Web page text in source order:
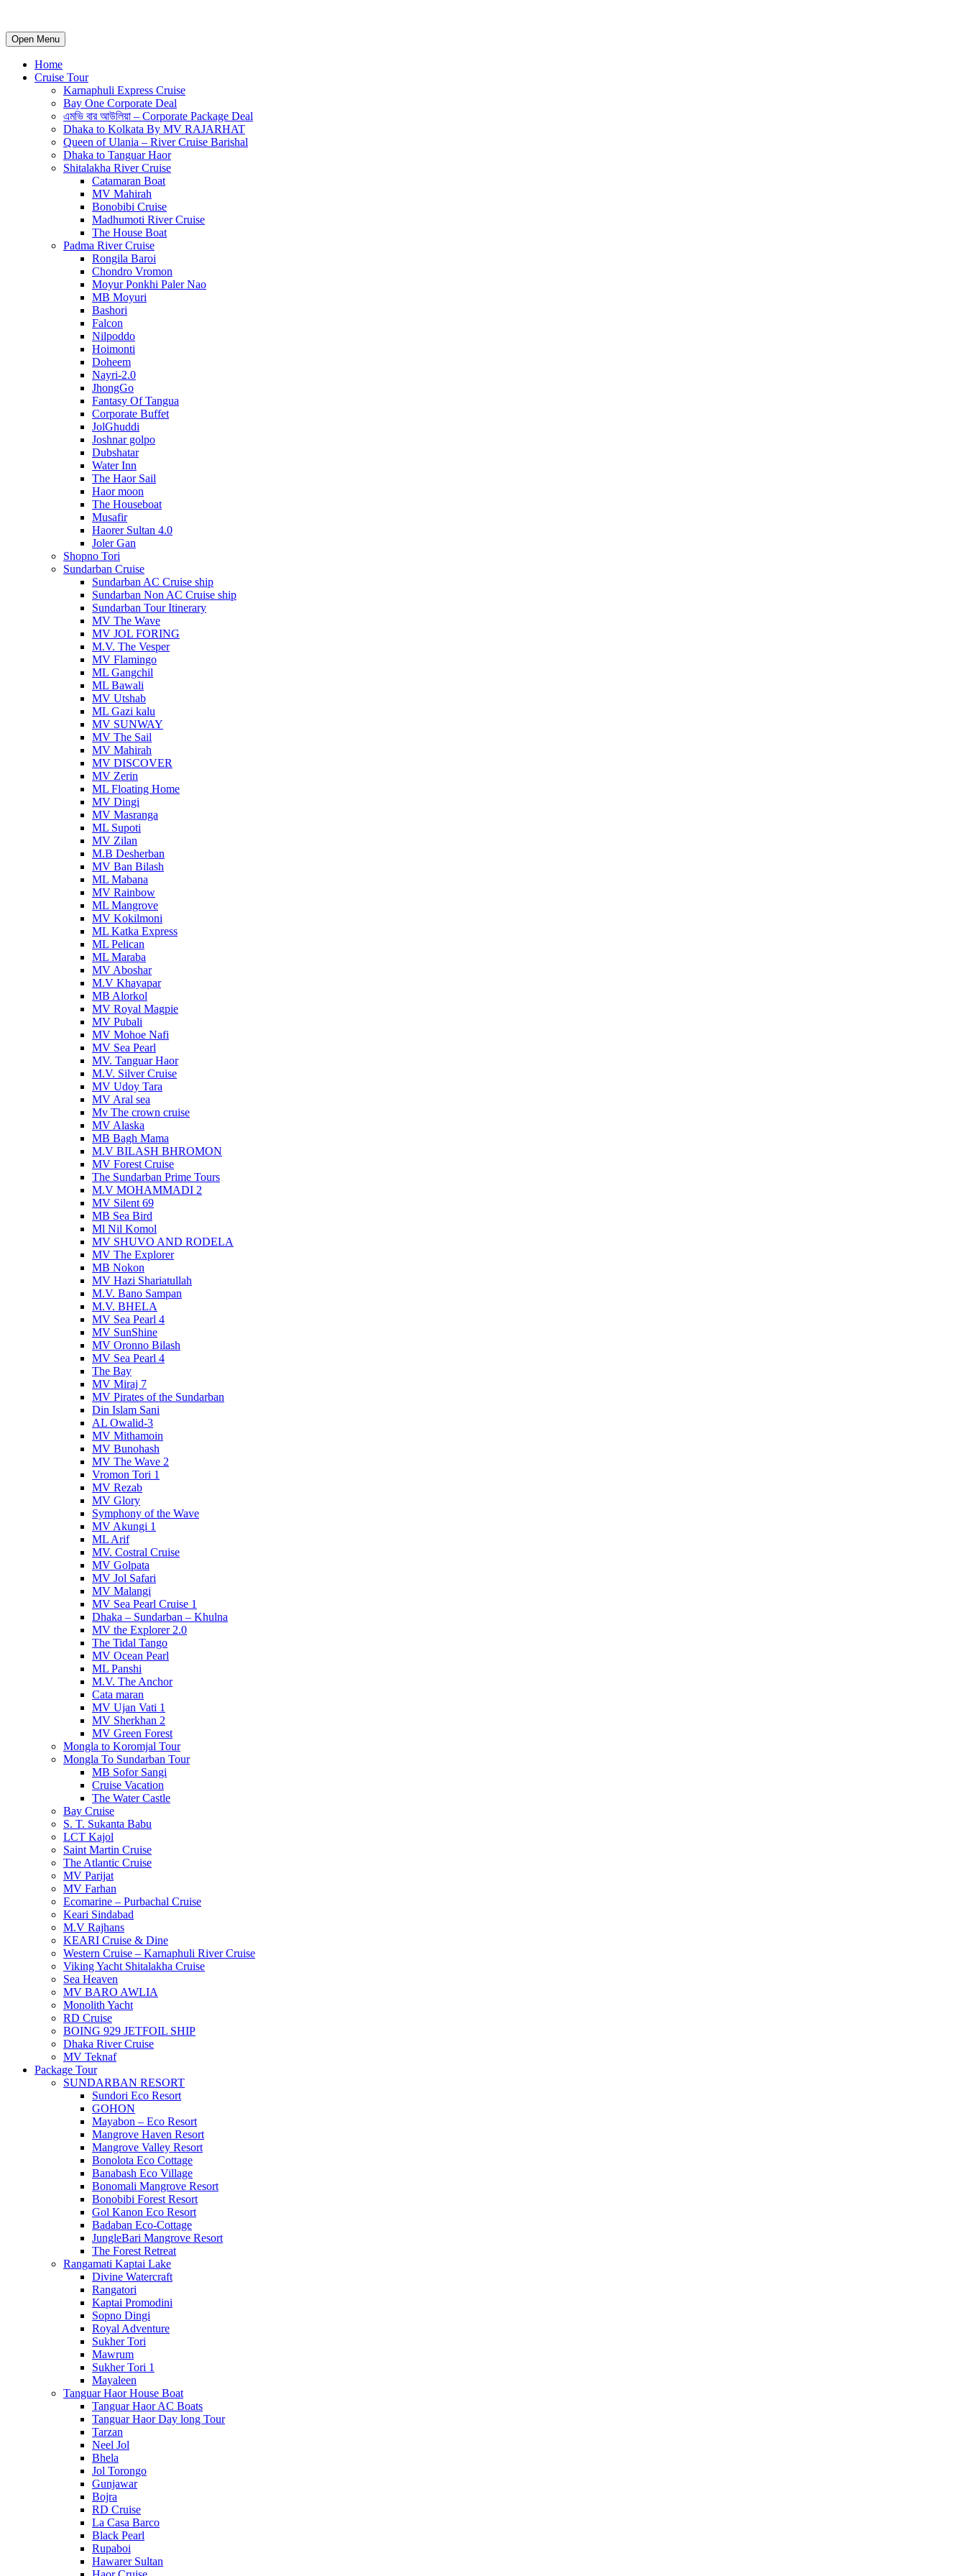
Open Menu
Home
Cruise Tour
Karnaphuli Express Cruise
Bay One Corporate Deal
এমভি বার আউলিয়া – Corporate Package Deal
Dhaka to Kolkata By MV RAJARHAT
Queen of Ulania – River Cruise Barishal
Dhaka to Tanguar Haor
Shitalakha River Cruise
Catamaran Boat
MV Mahirah
Bonobibi Cruise
Madhumoti River Cruise
The House Boat
Padma River Cruise
Rongila Baroi
Chondro Vromon
Moyur Ponkhi Paler Nao
MB Moyuri
Bashori
Falcon
Nilpoddo
Hoimonti
Doheem
Nayri-2.0
JhongGo
Fantasy Of Tangua
Corporate Buffet
JolGhuddi
Joshnar golpo
Dubshatar
Water Inn
The Haor Sail
Haor moon
The Houseboat
Musafir
Haorer Sultan 4.0
Joler Gan
Shopno Tori
Sundarban Cruise
Sundarban AC Cruise ship
Sundarban Non AC Cruise ship
Sundarban Tour Itinerary
MV The Wave
MV JOL FORING
M.V. The Vesper
MV Flamingo
ML Gangchil
ML Bawali
MV Utshab
ML Gazi kalu
MV SUNWAY
MV The Sail
MV Mahirah
MV DISCOVER
MV Zerin
ML Floating Home
MV Dingi
MV Masranga
ML Supoti
MV Zilan
M.B Desherban
MV Ban Bilash
ML Mabana
MV Rainbow
ML Mangrove
MV Kokilmoni
ML Katka Express
ML Pelican
ML Maraba
MV Aboshar
M.V Khayapar
MB Alorkol
MV Royal Magpie
MV Pubali
MV Mohoe Nafi
MV Sea Pearl
MV. Tanguar Haor
M.V. Silver Cruise
MV Udoy Tara
MV Aral sea
Mv The crown cruise
MV Alaska
MB Bagh Mama
M.V BILASH BHROMON
MV Forest Cruise
The Sundarban Prime Tours
M.V MOHAMMADI 2
MV Silent 69
MB Sea Bird
Ml Nil Komol
MV SHUVO AND RODELA
MV The Explorer
MB Nokon
MV Hazi Shariatullah
M.V. Bano Sampan
M.V. BHELA
MV Sea Pearl 4
MV SunShine
MV Oronno Bilash
MV Sea Pearl 4
The Bay
MV Miraj 7
MV Pirates of the Sundarban
Din Islam Sani
AL Owalid-3
MV Mithamoin
MV Bunohash
MV The Wave 2
Vromon Tori 1
MV Rezab
MV Glory
Symphony of the Wave
MV Akungi 1
ML Arif
MV. Costral Cruise
MV Golpata
MV Jol Safari
MV Malangi
MV Sea Pearl Cruise 1
Dhaka – Sundarban – Khulna
MV the Explorer 2.0
The Tidal Tango
MV Ocean Pearl
ML Panshi
M.V. The Anchor
Cata maran
MV Ujan Vati 1
MV Sherkhan 2
MV Green Forest
Mongla to Koromjal Tour
Mongla To Sundarban Tour
MB Sofor Sangi
Cruise Vacation
The Water Castle
Bay Cruise
S. T. Sukanta Babu
LCT Kajol
Saint Martin Cruise
The Atlantic Cruise
MV Parijat
MV Farhan
Ecomarine – Purbachal Cruise
Keari Sindabad
M.V Rajhans
KEARI Cruise & Dine
Western Cruise – Karnaphuli River Cruise
Viking Yacht Shitalakha Cruise
Sea Heaven
MV BARO AWLIA
Monolith Yacht
RD Cruise
BOING 929 JETFOIL SHIP
Dhaka River Cruise
MV Teknaf
Package Tour
SUNDARBAN RESORT
Sundori Eco Resort
GOHON
Mayabon – Eco Resort
Mangrove Haven Resort
Mangrove Valley Resort
Bonolota Eco Cottage
Banabash Eco Village
Bonomali Mangrove Resort
Bonobibi Forest Resort
Gol Kanon Eco Resort
Badaban Eco-Cottage
JungleBari Mangrove Resort
The Forest Retreat
Rangamati Kaptai Lake
Divine Watercraft
Rangatori
Kaptai Promodini
Sopno Dingi
Royal Adventure
Sukher Tori
Mawrum
Sukher Tori 1
Mayaleen
Tanguar Haor House Boat
Tanguar Haor AC Boats
Tanguar Haor Day long Tour
Tarzan
Neel Jol
Bhela
Jol Torongo
Gunjawar
Bojra
RD Cruise
La Casa Barco
Black Pearl
Rupaboi
Hawarer Sultan